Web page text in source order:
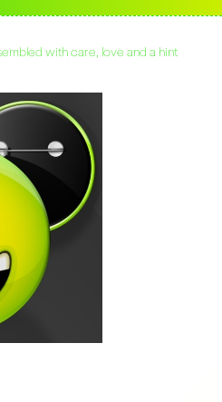
with care, love and a hint